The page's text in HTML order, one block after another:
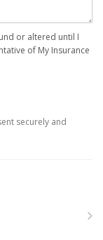
or altered until I
of My Insurance
securely and